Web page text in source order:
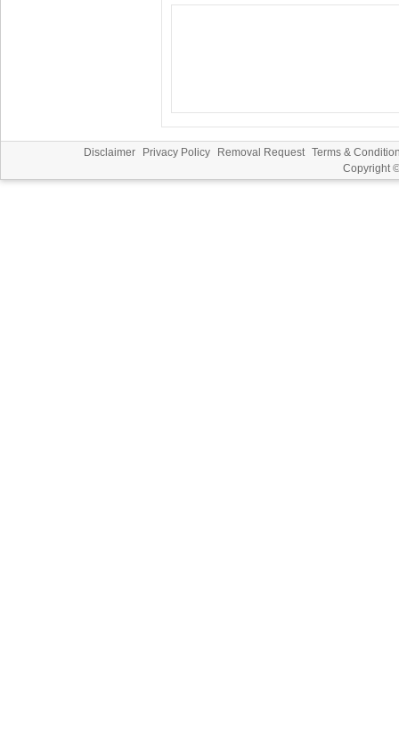
Disclaimer Privacy Policy Removal Request Terms &
Copyright